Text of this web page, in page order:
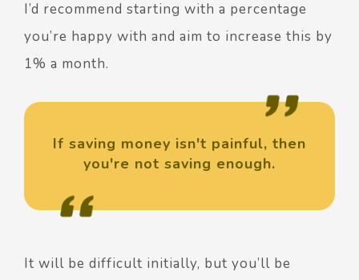
I’d recommend starting with a percentage
you’re happy with and aim to increase this by
1% a month.
If saving money isn't painful, then
you're not saving enough.
It will be difficult initially, but you’ll be